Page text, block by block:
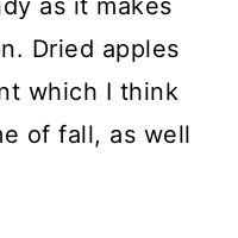
Dried apples
which I think
of fall, as well